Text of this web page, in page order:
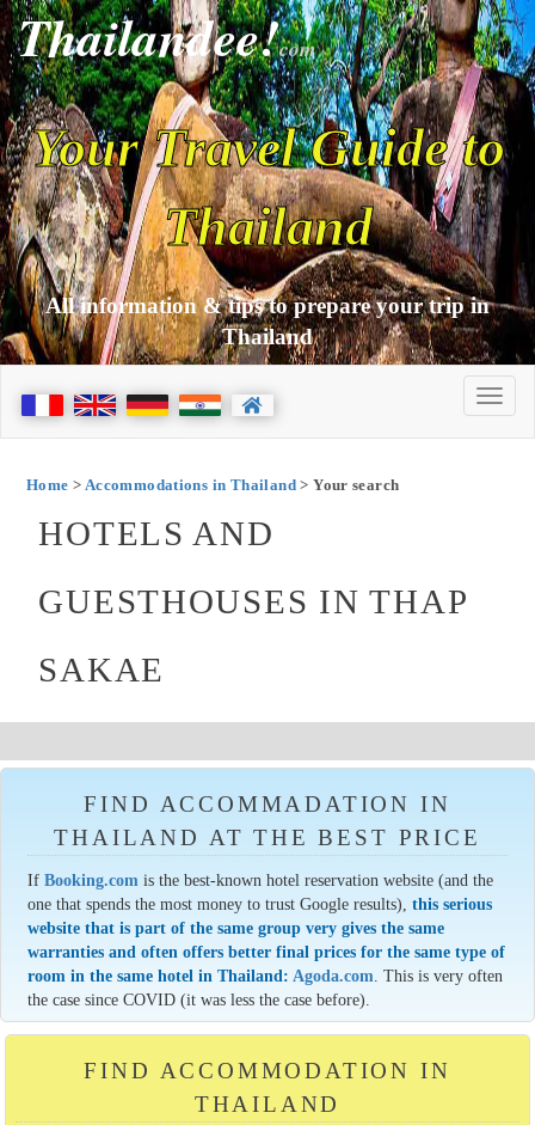
Thailandee!com
Your Travel Guide to
Thailand
All information & tips to prepare your trip in
Thailand
Home > Accommodations in Thailand> Your search
HOTELS AND
GUESTHOUSES IN THAP
SAKAE
FIND ACCOMMADATION IN
THAILAND AT THE BEST PRICE
IfBooking.com is the best-known hotel reservation website (and the
one that spends the most money to trust Google results),this serious
website that is part of the same group very gives the same
warranties and often offers better final prices for the same type of
room in the same hotel in Thailand:Agoda.com. This is very often
the case since COVID (it was less the case before).
FIND ACCOMMODATION IN
THAILAND